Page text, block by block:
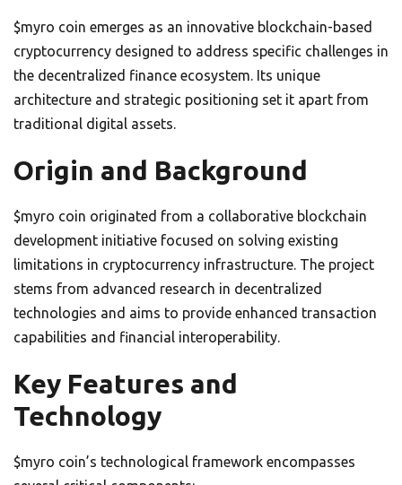
$myro coin emerges as an innovative blockchain-based
cryptocurrency designed to address specific challenges in
the decentralized finance ecosystem. Its unique
architecture and strategic positioning set it apart from
traditional digital assets.
Origin and Background
$myro coin originated from a collaborative blockchain
development initiative focused on solving existing
limitations in cryptocurrency infrastructure. The project
stems from advanced research in decentralized
technologies and aims to provide enhanced transaction
capabilities and financial interoperability.
Key Features and
Technology
$myro coin’s technological framework encompasses